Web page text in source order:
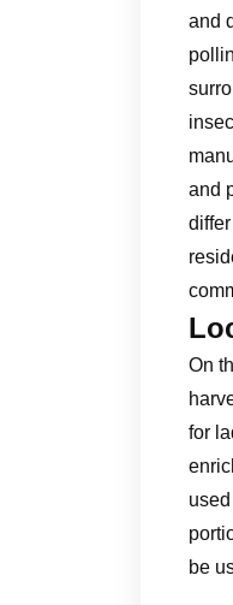
and
and
On
for
be